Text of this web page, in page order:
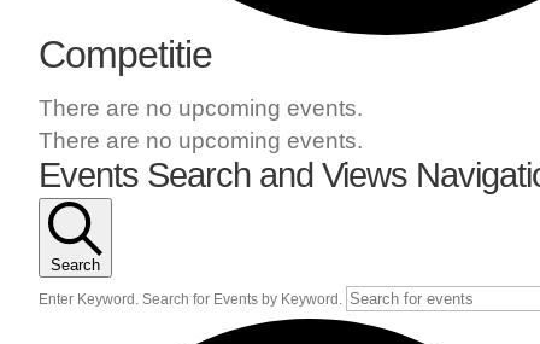
Competitie
There are no upcoming events.
There are no upcoming events.
Events Search and Views
Search
Enter Keyword. Search for Events by Keyword.